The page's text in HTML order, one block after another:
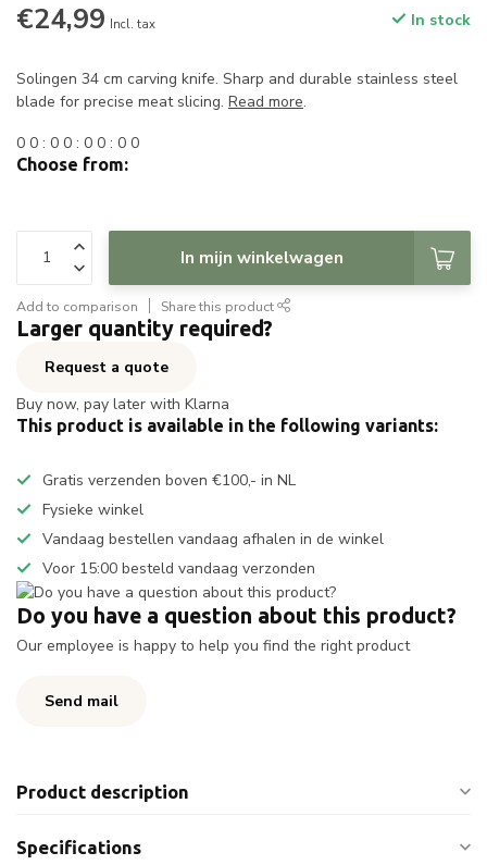
€24,99 Incl. tax In stock
Solingen 34 cm carving knife. Sharp and durable stainless steel
blade for precise meat slicing. Read more.
0 0 : 0 0 : 0 0 : 0 0
Choose from:
In mijn winkelwagen
Add to comparison Share this product
Larger quantity required?
Request a quote
Buy now, pay later with Klarna
This product is available in the following variants:
Gratis verzenden boven €100,- in NL
Fysieke winkel
Vandaag bestellen vandaag afhalen in de winkel
Voor 15:00 besteld vandaag verzonden
Do you have a question about this product?
Our employee is happy to help you find the right product
Send mail
Product description
Specifications